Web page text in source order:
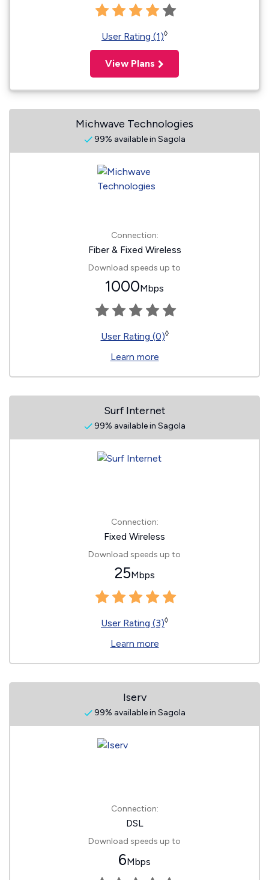
User Rating (1)◊
View Plans
Michwave Technologies
99% available in Sagola
Connection:
Fiber & Fixed Wireless
Download speeds up to
1000Mbps
User Rating (0)◊
Learn more
Surf Internet
99% available in Sagola
Connection:
Fixed Wireless
Download speeds up to
25Mbps
User Rating (3)◊
Learn more
Iserv
99% available in Sagola
Connection:
DSL
Download speeds up to
6Mbps